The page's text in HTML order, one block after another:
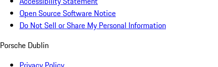
Open Source Software Notice
Do Not Sell or Share My Personal Information
Porsche Dublin